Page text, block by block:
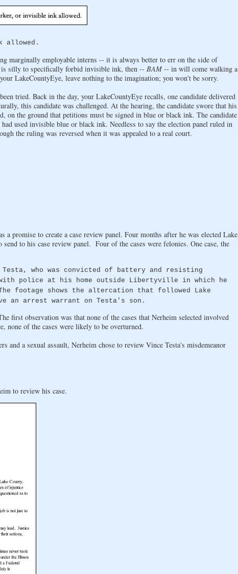
allowed.
marginally employable interns -- it is always better to err on the side of
silly to specifically forbid invisible ink, then -- BAM-- in will come walking a
LakeCountyEye, leave nothing to the imagination; you won't be sorry.
tried. Back in the day, your LakeCountyEye recalls, one candidate delivered
this candidate was challenged. At the hearing, the candidate swore that his
on the ground that petitions must be signed in blue or black ink. The candidate
used invisible blue or black ink. Needless to say the election panel ruled in
the ruling was reversed when it was appealed to a real court.
promise to create a case review panel. Four months after he was elected Lake
to his case review panel. Four of the cases were felonies. One case, the
who was convicted of battery and resisting
police at his home outside Libertyville in which he
footage shows the altercation that followed Lake
an arrest warrant on Testa's son.
first observation was that none of the cases that Nerheim selected involved
none of the cases were likely to be overturned.
and a sexual assault, Nerheim chose to review Vince Testa's misdemeanor
to review his case.